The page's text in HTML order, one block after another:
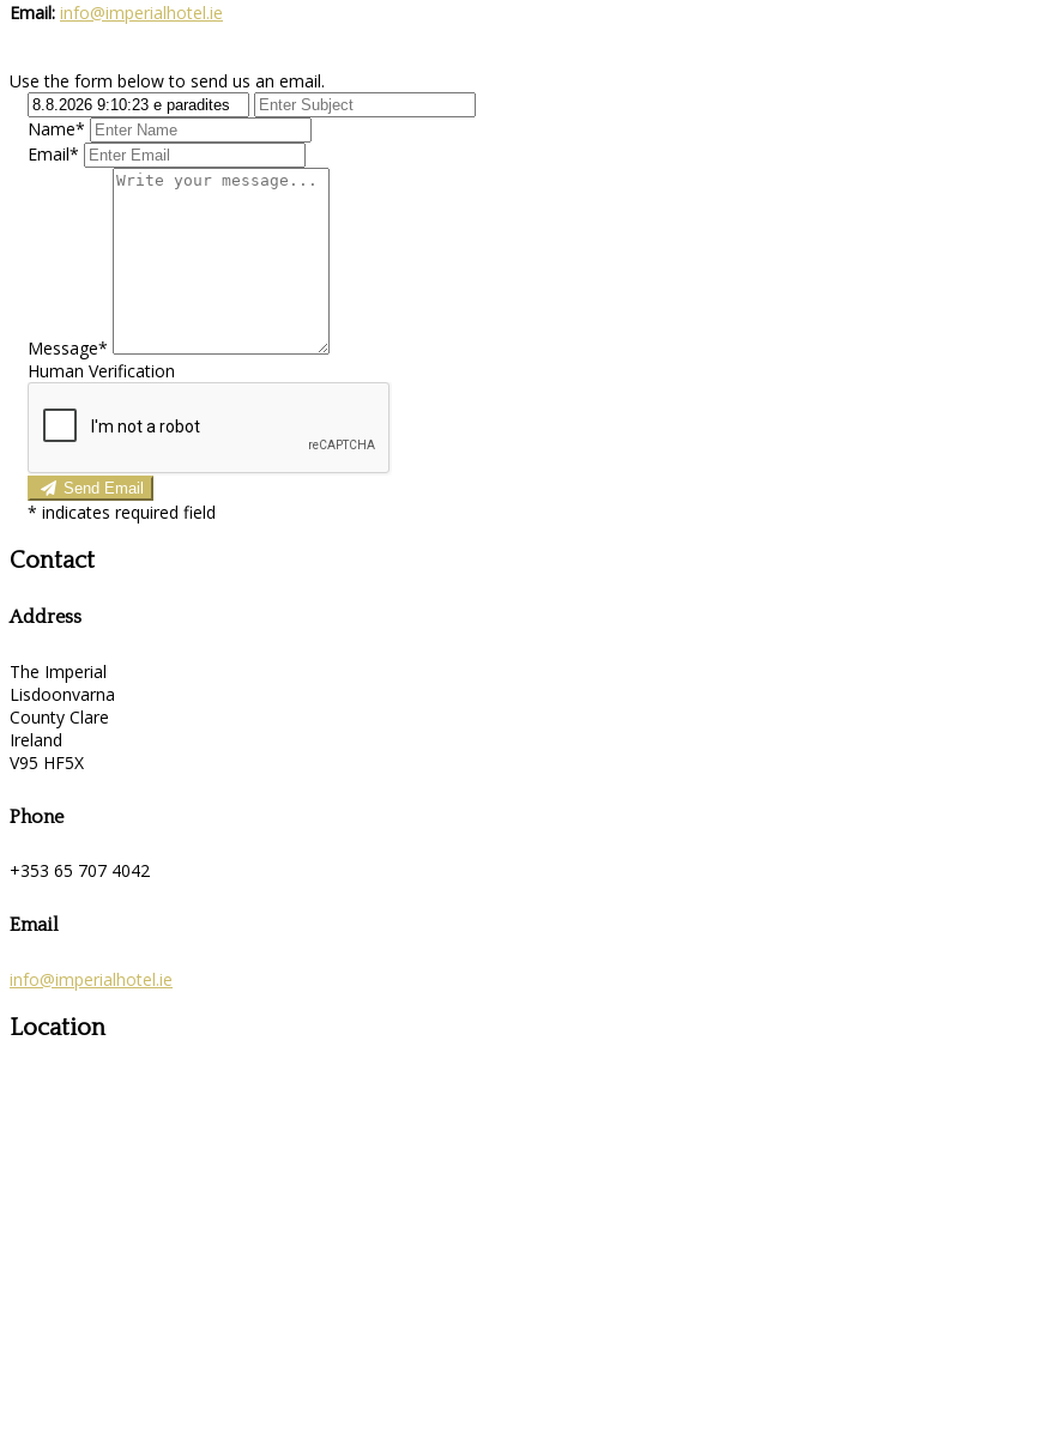
Email: info@imperialhotel.ie
Use the form below to send us an email.
Name*
Email*
Message*
Human Verification
Send Email
* indicates required field
Contact
Address
The Imperial
Lisdoonvarna
County Clare
Ireland
V95 HF5X
Phone
+353 65 707 4042
Email
info@imperialhotel.ie
Location